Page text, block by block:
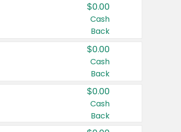
$0.00
Cash
Back
$0.00
Cash
Back
$0.00
Cash
Back